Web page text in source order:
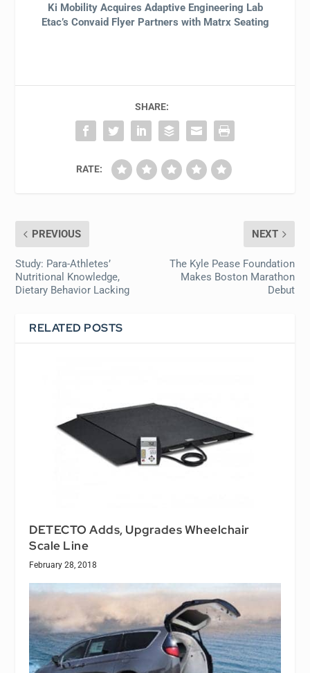
Ki Mobility Acquires Adaptive Engineering Lab
Etac’s Convaid Flyer Partners with Matrx Seating
SHARE:
RATE:
PREVIOUS
Study: Para-Athletes’
Nutritional Knowledge,
Dietary Behavior Lacking
NEXT
The Kyle Pease Foundation
Makes Boston Marathon
Debut
RELATED POSTS
DETECTO Adds, Upgrades Wheelchair
Scale Line
February 28, 2018